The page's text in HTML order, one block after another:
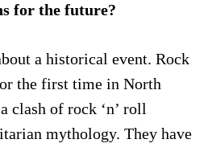
for the future?
a historical event. Rock
the first time in North
clash of rock ‘n’ roll
mythology. They have